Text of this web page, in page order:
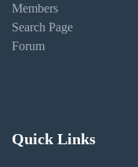
Members
Search Page
Forum
Quick Links